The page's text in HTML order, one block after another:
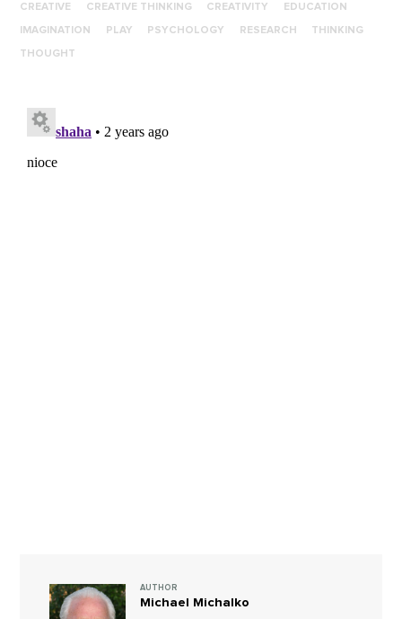
CREATIVE CREATIVE THINKING CREATIVITY EDUCATION
IMAGINATION PLAY PSYCHOLOGY RESEARCH THINKING
THOUGHT
AUTHOR
Michael Michalko